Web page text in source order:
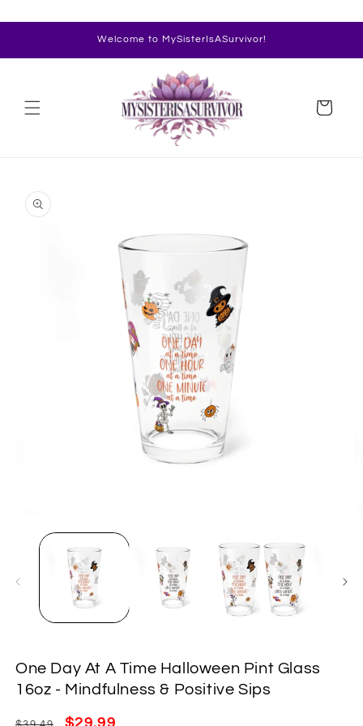
content
Welcome to MySisterIsASurvivor!
Cart
product
information
One Day At A Time Halloween Pint Glass
16oz - Mindfulness & Positive Sips
RegularSale